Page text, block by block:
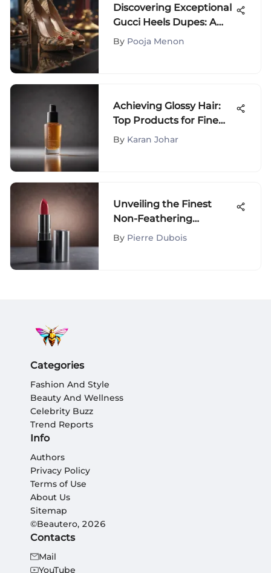
Discovering Exceptional
Gucci Heels Dupes: A
Definitive Guide for
By Pooja Menon
Achieving Glossy Hair:
Top Products for Fine
Locks
By Karan Johar
Unveiling the Finest
Non-Feathering
Lipsticks for Lasting
By Pierre Dubois
Categories
Fashion And Style
Beauty And Wellness
Celebrity Buzz
Trend Reports
Info
Authors
Privacy Policy
Terms of Use
About Us
Sitemap
©Beautero, 2026
Contacts
Mail
YouTube